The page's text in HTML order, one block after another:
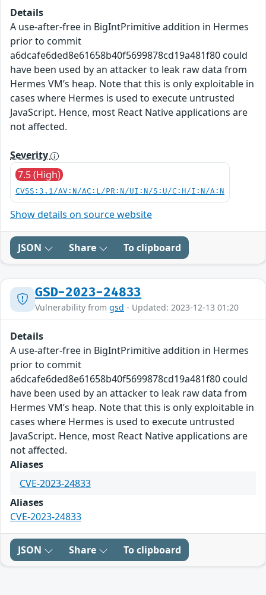
Details
A use-after-free in BigIntPrimitive addition in Hermes
prior to commit
a6dcafe6ded8e61658b40f5699878cd19a481f80 could
have been used by an attacker to leak raw data from
Hermes VM’s heap. Note that this is only exploitable in
cases where Hermes is used to execute untrusted
JavaScript. Hence, most React Native applications are
not affected.
Severity
7.5 (High)
CVSS:3.1/AV:N/AC:L/PR:N/UI:N/S:U/C:H/I:N/A:N
Show details on source website
JSON Share To clipboard
GSD-2023-24833
Vulnerability from gsd - Updated: 2023-12-13 01:20
Details
A use-after-free in BigIntPrimitive addition in Hermes
prior to commit
a6dcafe6ded8e61658b40f5699878cd19a481f80 could
have been used by an attacker to leak raw data from
Hermes VM’s heap. Note that this is only exploitable in
cases where Hermes is used to execute untrusted
JavaScript. Hence, most React Native applications are
not affected.
Aliases
CVE-2023-24833
Aliases
CVE-2023-24833
JSON Share To clipboard